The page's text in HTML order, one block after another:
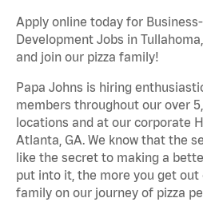
Apply online today for
Development Jobs in
and join our pizza family!
Papa Johns is hiring
members throughout our over
locations and at our corporate
Atlanta, GA. We know that the
like the secret to making a
put into it, the more you get out
family on our journey of pizza